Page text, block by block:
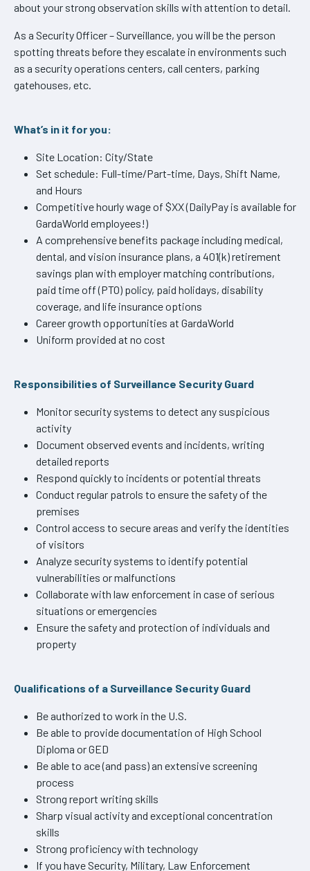
about your strong observation skills with attention to detail.
As a Security Officer – Surveillance, you will be the person
spotting threats before they escalate in environments such
as a security operations centers, call centers, parking
gatehouses, etc.
What’s in it for you:
Site Location: City/State
Set schedule: Full-time/Part-time, Days, Shift Name,
and Hours
Competitive hourly wage of $XX (DailyPay is available for
GardaWorld employees!)
A comprehensive benefits package including medical,
dental, and vision insurance plans, a 401(k) retirement
savings plan with employer matching contributions,
paid time off (PTO) policy, paid holidays, disability
coverage, and life insurance options
Career growth opportunities at GardaWorld
Uniform provided at no cost
Responsibilities of Surveillance Security Guard
Monitor security systems to detect any suspicious
activity
Document observed events and incidents, writing
detailed reports
Respond quickly to incidents or potential threats
Conduct regular patrols to ensure the safety of the
premises
Control access to secure areas and verify the identities
of visitors
Analyze security systems to identify potential
vulnerabilities or malfunctions
Collaborate with law enforcement in case of serious
situations or emergencies
Ensure the safety and protection of individuals and
property
Qualifications of a Surveillance Security Guard
Be authorized to work in the U.S.
Be able to provide documentation of High School
Diploma or GED
Be able to ace (and pass) an extensive screening
process
Strong report writing skills
Sharp visual activity and exceptional concentration
skills
Strong proficiency with technology
If you have Security, Military, Law Enforcement